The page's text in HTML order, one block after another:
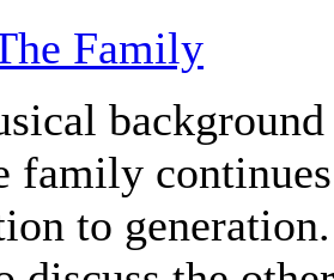
Family
family
to